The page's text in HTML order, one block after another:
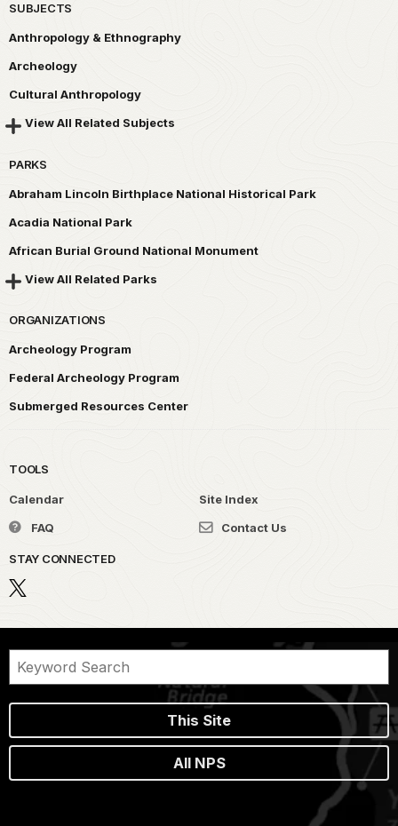
SUBJECTS
Anthropology & Ethnography
Archeology
Cultural Anthropology
View All Related Subjects
PARKS
Abraham Lincoln Birthplace National Historical Park
Acadia National Park
African Burial Ground National Monument
View All Related Parks
ORGANIZATIONS
Archeology Program
Federal Archeology Program
Submerged Resources Center
TOOLS
Calendar
Site Index
FAQ
Contact Us
STAY CONNECTED
This Site
All NPS